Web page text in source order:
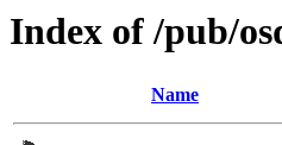
Index of /pub/
Name